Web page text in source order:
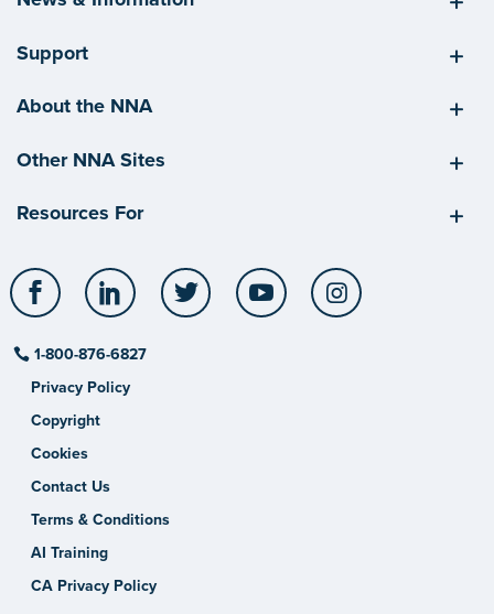
Support
About the NNA
Other NNA Sites
Resources For
Facebook LinkedIn Twitter YouTube
1-800-876-6827
Privacy Policy
Copyright
Cookies
Contact Us
Terms & Conditions
AI Training
CA Privacy Policy